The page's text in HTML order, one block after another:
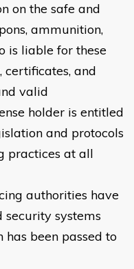
on the safe and
ammunition,
is liable for these
certificates, and
valid
holder is entitled
and protocols
practices at all
authorities have
systems
been passed to